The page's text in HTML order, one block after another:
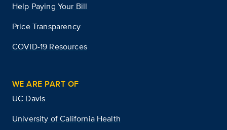
Help Paying Your Bill
Price Transparency
COVID-19 Resources
WE ARE PART OF
UC Davis
University of California Health